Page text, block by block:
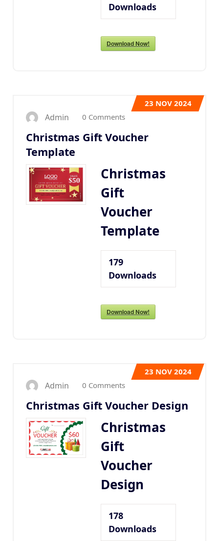
Downloads
Download Now!
23 NOV 2024
Admin 0 Comments
Christmas Gift Voucher
Template
Christmas
Gift
Voucher
Template
179
Downloads
Download Now!
23 NOV 2024
Admin 0 Comments
Christmas Gift Voucher Design
Christmas
Gift
Voucher
Design
178
Downloads